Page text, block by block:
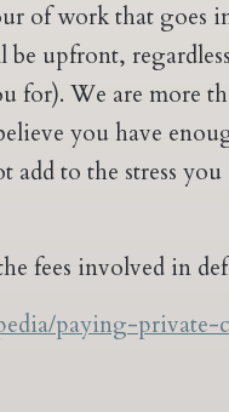
of work that goes
upfront,
for). We are more
you have
add to the stress
fees involved in
paying-private-